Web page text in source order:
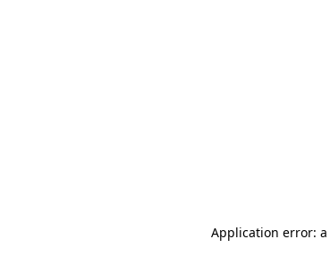
Application error: a